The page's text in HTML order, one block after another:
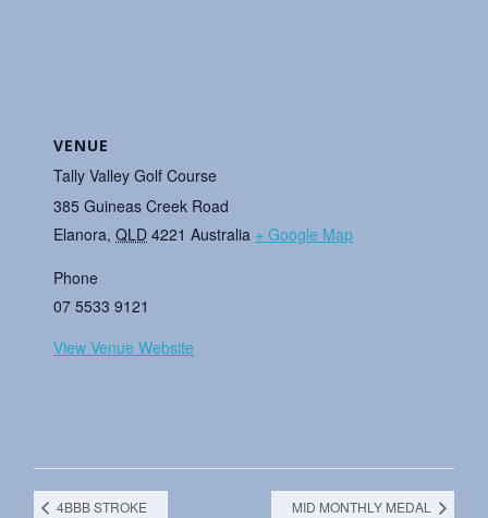
VENUE
Tally Valley Golf Course
385 Guineas Creek Road
Elanora, QLD 4221 Australia + Google Map
Phone
07 5533 9121
View Venue Website
4BBB STROKE MID MONTHLY MEDAL